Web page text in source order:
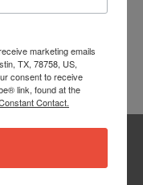
marketing emails
TX, 78758, US,
consent to receive
link, found at the
Contact.